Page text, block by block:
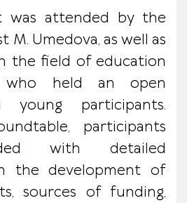
was attended by the
M. Umedova, as well as
the field of education
who held an open
young participants.
participants
with detailed
the development of
sources of funding,